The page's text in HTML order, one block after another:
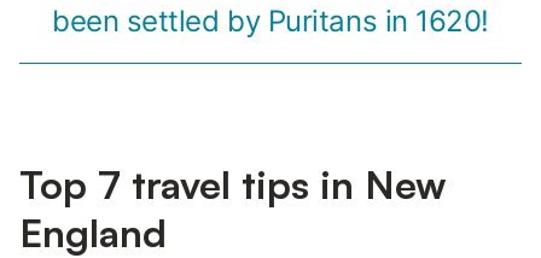
been settled by Puritans in 1620!
Top 7 travel tips in New
England